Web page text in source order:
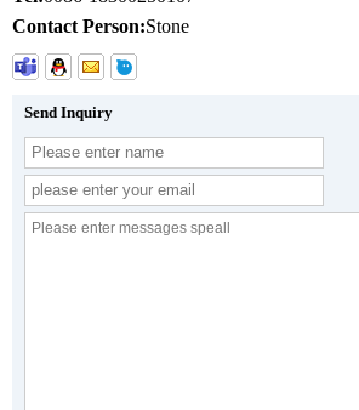
Contact Person:Stone
Send Inquiry